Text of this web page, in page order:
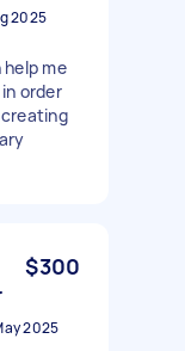
2025
me
order
$300
2025